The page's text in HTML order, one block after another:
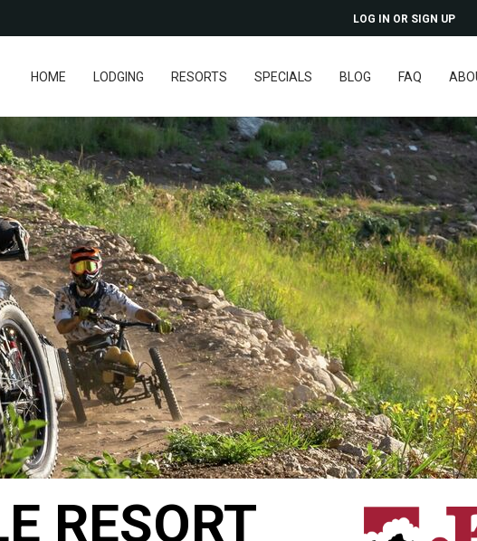
LOG IN OR SIGN UP
HOME LODGING RESORTS SPECIALS BLOG FAQ
RESORT